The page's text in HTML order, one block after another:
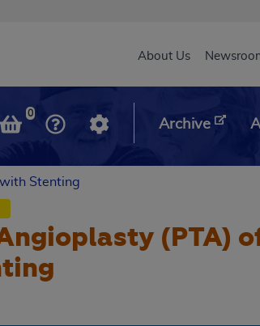
Main header
About Us
0
Archive
Stenting
(PTA)